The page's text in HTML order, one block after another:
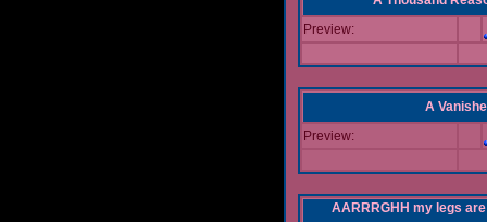
Preview:
A
Preview:
AARRRGHH my legs